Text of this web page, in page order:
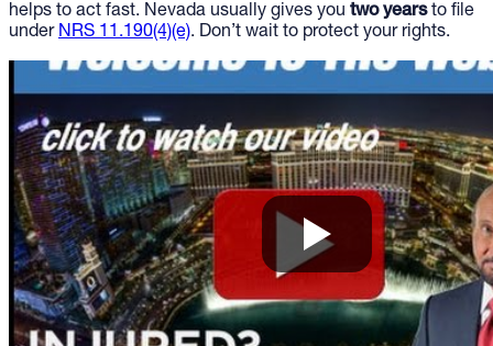
helps to act fast. Nevada usually gives you two yearsto file
under NRS 11.190(4)(e). Don’t wait to protect your rights.